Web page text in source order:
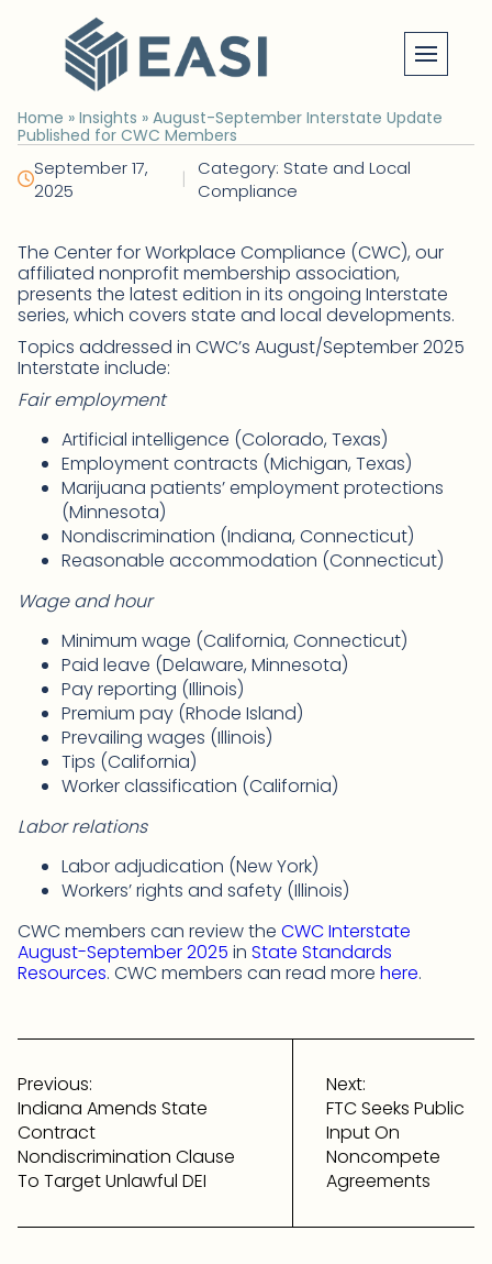
content
Home » Insights » August-September Interstate Update
Published for CWC Members
September 17,
2025
|
Category: State and Local
Compliance
The Center for Workplace Compliance (CWC), our
affiliated nonprofit membership association,
presents the latest edition in its ongoing Interstate
series, which covers state and local developments.
Topics addressed in CWC’s August/September 2025
Interstate include:
Fair employment
Artificial intelligence (Colorado, Texas)
Employment contracts (Michigan, Texas)
Marijuana patients’ employment protections
(Minnesota)
Nondiscrimination (Indiana, Connecticut)
Reasonable accommodation (Connecticut)
Wage and hour
Minimum wage (California, Connecticut)
Paid leave (Delaware, Minnesota)
Pay reporting (Illinois)
Premium pay (Rhode Island)
Prevailing wages (Illinois)
Tips (California)
Worker classification (California)
Labor relations
Labor adjudication (New York)
Workers’ rights and safety (Illinois)
CWC members can review the CWC Interstate
August-September 2025 in State Standards
Resources. CWC members can read more here.
Post
navigation
Previous:
Indiana Amends State
Contract
Nondiscrimination Clause
To Target Unlawful DEI
Next:
FTC Seeks Public
Input On
Noncompete
Agreements